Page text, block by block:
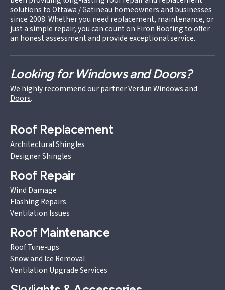
solutions to Ottawa / Gatineau homeowners and businesses
since 2008. Whether you need replacement, maintenance, or
just a simple repair, you can count on Firon Roofing to offer
an honest assessment and provide exceptional service.
Looking for Windows and Doors?
We highly recommend our partnerVerdun Windows and
Doors.
Roof Replacement
Architectural Shingles
Designer Shingles
Roof Repair
Wind Damage
Flashing Repairs
Ventilation Issues
Roof Maintenance
Roof Tune-ups
Snow and Ice Removal
Ventilation Upgrade Services